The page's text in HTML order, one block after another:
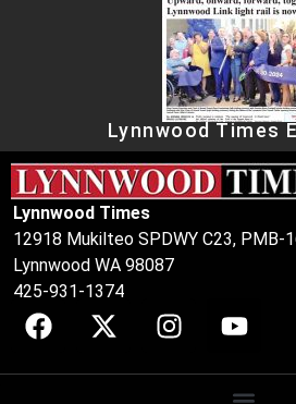
Lynnwood Times
Lynnwood Times
12918 Mukilteo SPDWY C23, PMB-
Lynnwood WA 98087
425-931-1374